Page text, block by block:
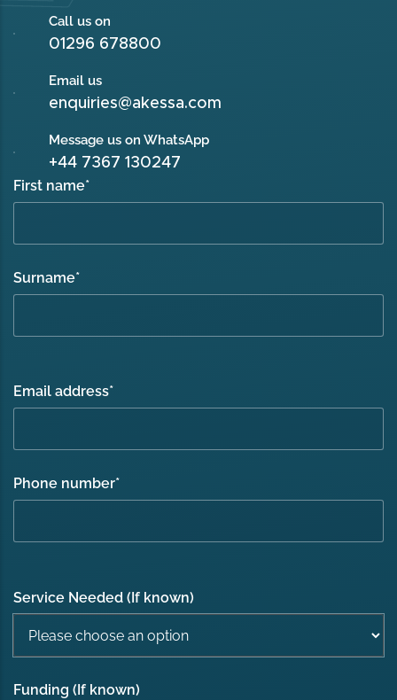
Call us on
01296 678800
Email us
enquiries@akessa.com
Message us on WhatsApp
+44 7367 130247
First name*
Surname*
Email address*
Phone number*
Service Needed (If known)
Funding (If known)